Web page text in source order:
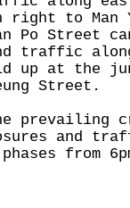
right to
Po Street
traffic
up at the
Street.
prevailing
and
from